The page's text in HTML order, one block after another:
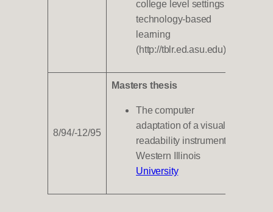
college level settings on
technology-based
learning
(http://tblr.ed.asu.edu).
8/94/-12/95
Masters thesis
The computer
adaptation of a visual
readability instrument,
Western Illinois
University